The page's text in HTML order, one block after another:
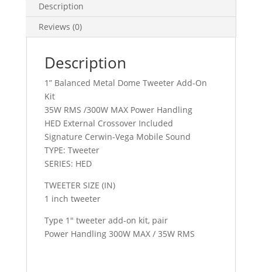
quantity
Description
Reviews (0)
Description
1” Balanced Metal Dome Tweeter Add-On
Kit
35W RMS /300W MAX Power Handling
HED External Crossover Included
Signature Cerwin-Vega Mobile Sound
TYPE: Tweeter
SERIES: HED
TWEETER SIZE (IN)
1 inch tweeter
Type 1″ tweeter add-on kit, pair
Power Handling 300W MAX / 35W RMS